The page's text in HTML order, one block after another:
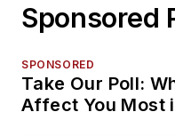
Sponsored
SPONSORED
Take Our Poll:
Affect You Most